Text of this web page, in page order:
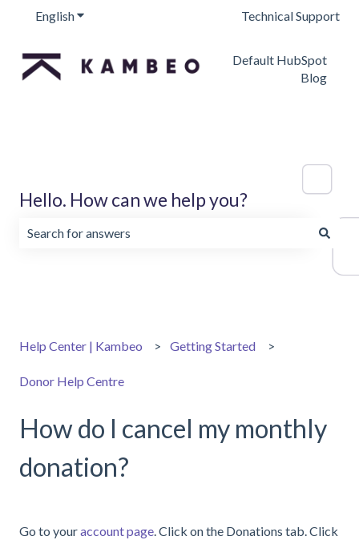
EnglishShow submenu for translationsTechnical Support
Default HubSpot
Blog
Hello. How can we help you?
Help Center | Kambeo Getting Started
Donor Help Centre
How do I cancel my monthly
donation?
Go to youraccount page. Click on the Donations tab. Click